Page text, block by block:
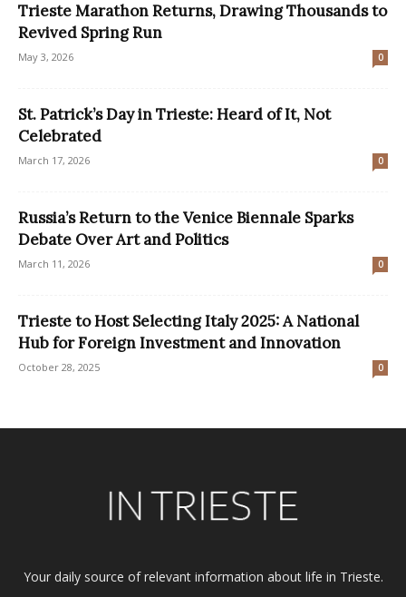
Trieste Marathon Returns, Drawing Thousands to
Revived Spring Run
May 3, 2026 0
St. Patrick’s Day in Trieste: Heard of It, Not
Celebrated
March 17, 2026 0
Russia’s Return to the Venice Biennale Sparks
Debate Over Art and Politics
March 11, 2026 0
Trieste to Host Selecting Italy 2025: A National
Hub for Foreign Investment and Innovation
October 28, 2025 0
Your daily source of relevant information about life in Trieste.